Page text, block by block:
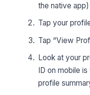
the native app)
Tap your
Tap “View
Look at your
ID on mobile
profile